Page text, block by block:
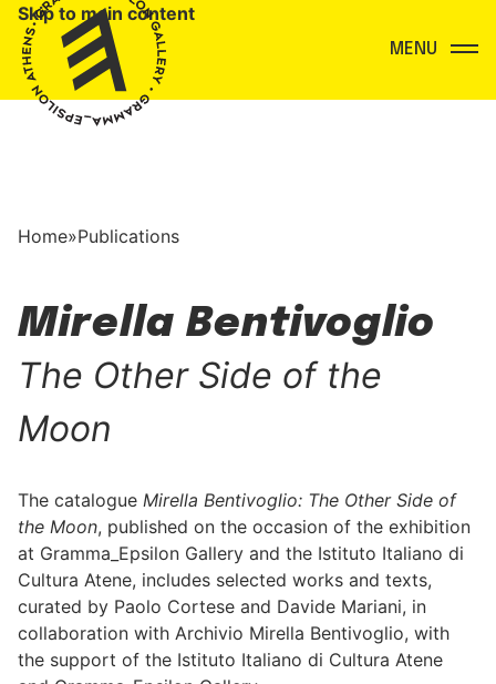
Skip to main content
Home»Publications
Mirella Bentivoglio
The Other Side of the
Moon
The catalogue Mirella Bentivoglio: The Other Side of
the Moon, published on the occasion of the exhibition
at Gramma_Epsilon Gallery and the Istituto Italiano di
Cultura Atene, includes selected works and texts,
curated by Paolo Cortese and Davide Mariani, in
collaboration with Archivio Mirella Bentivoglio, with
the support of the Istituto Italiano di Cultura Atene